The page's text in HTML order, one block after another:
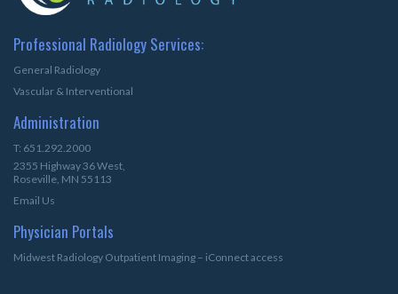
Professional Radiology Services:
General Radiology
Vascular & Interventional
Administration
T: 651.292.2000
2355 Highway 36 West,
Roseville, MN 55113
Email Us
Physician Portals
Midwest Radiology Outpatient Imaging – iConnect access